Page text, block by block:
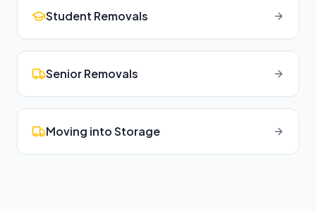
Student Removals
Senior Removals
Moving into Storage